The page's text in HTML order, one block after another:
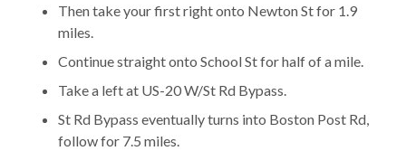
Then take your first right onto Newton St for 1.9
miles.
Continue straight onto School St for half of a mile.
Take a left at US-20 W/St Rd Bypass.
St Rd Bypass eventually turns into Boston Post Rd,
follow for 7.5 miles.